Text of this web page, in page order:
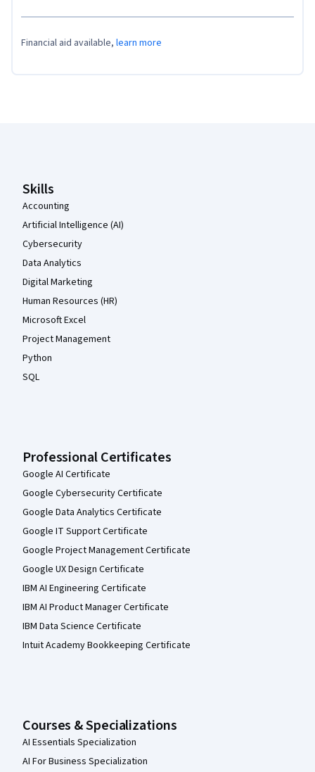
Financial aid available, learn more
Skills
Accounting
Artificial Intelligence (AI)
Cybersecurity
Data Analytics
Digital Marketing
Human Resources (HR)
Microsoft Excel
Project Management
Python
SQL
Professional Certificates
Google AI Certificate
Google Cybersecurity Certificate
Google Data Analytics Certificate
Google IT Support Certificate
Google Project Management Certificate
Google UX Design Certificate
IBM AI Engineering Certificate
IBM AI Product Manager Certificate
IBM Data Science Certificate
Intuit Academy Bookkeeping Certificate
Courses & Specializations
AI Essentials Specialization
AI For Business Specialization